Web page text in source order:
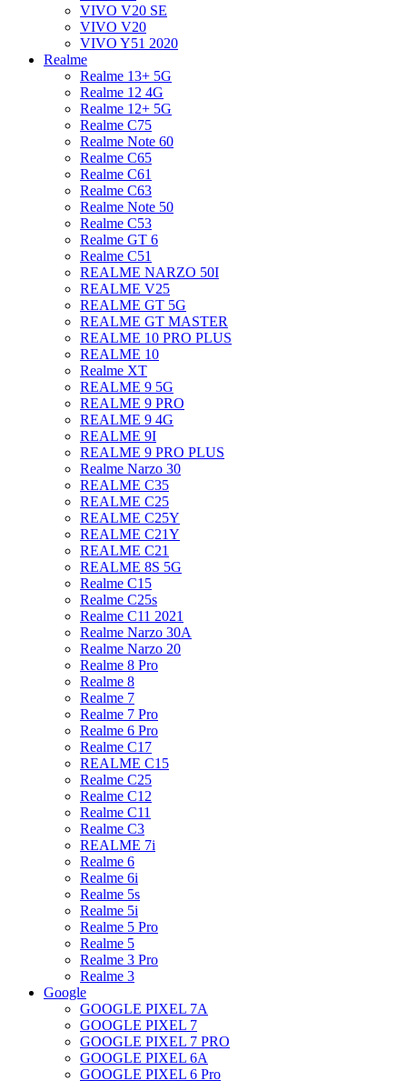
VIVO V20 SE
VIVO V20
VIVO Y51 2020
Realme
Realme 13+ 5G
Realme 12 4G
Realme 12+ 5G
Realme C75
Realme Note 60
Realme C65
Realme C61
Realme C63
Realme Note 50
Realme C53
Realme GT 6
Realme C51
REALME NARZO 50I
REALME V25
REALME GT 5G
REALME GT MASTER
REALME 10 PRO PLUS
REALME 10
Realme XT
REALME 9 5G
REALME 9 PRO
REALME 9 4G
REALME 9I
REALME 9 PRO PLUS
Realme Narzo 30
REALME C35
REALME C25
REALME C25Y
REALME C21Y
REALME C21
REALME 8S 5G
Realme C15
Realme C25s
Realme C11 2021
Realme Narzo 30A
Realme Narzo 20
Realme 8 Pro
Realme 8
Realme 7
Realme 7 Pro
Realme 6 Pro
Realme C17
REALME C15
Realme C25
Realme C12
Realme C11
Realme C3
REALME 7i
Realme 6
Realme 6i
Realme 5s
Realme 5i
Realme 5 Pro
Realme 5
Realme 3 Pro
Realme 3
Google
GOOGLE PIXEL 7A
GOOGLE PIXEL 7
GOOGLE PIXEL 7 PRO
GOOGLE PIXEL 6A
GOOGLE PIXEL 6 Pro